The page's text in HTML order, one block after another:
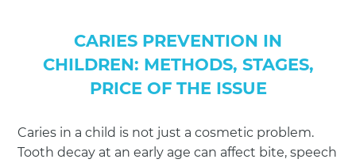
CARIES PREVENTION IN
CHILDREN: METHODS, STAGES,
PRICE OF THE ISSUE
Caries in a child is not just a cosmetic problem.
Tooth decay at an early age can affect bite, speech